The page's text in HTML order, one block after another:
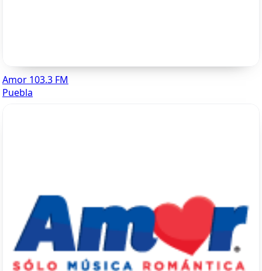
Amor 103.3 FM
Puebla